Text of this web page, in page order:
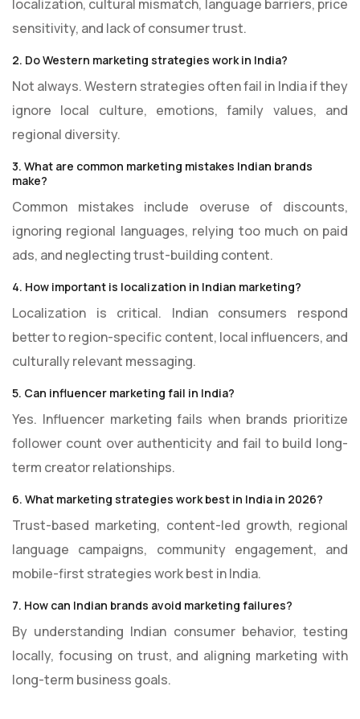
localization, cultural mismatch, language barriers, price
sensitivity, and lack of consumer trust.
2. Do Western marketing strategies work in India?
Not always. Western strategies often fail in India if they
ignore local culture, emotions, family values, and
regional diversity.
3. What are common marketing mistakes Indian brands
make?
Common mistakes include overuse of discounts,
ignoring regional languages, relying too much on paid
ads, and neglecting trust-building content.
4. How important is localization in Indian marketing?
Localization is critical. Indian consumers respond
better to region-specific content, local influencers, and
culturally relevant messaging.
5. Can influencer marketing fail in India?
Yes. Influencer marketing fails when brands prioritize
follower count over authenticity and fail to build long-
term creator relationships.
6. What marketing strategies work best in India in 2026?
Trust-based marketing, content-led growth, regional
language campaigns, community engagement, and
mobile-first strategies work best in India.
7. How can Indian brands avoid marketing failures?
By understanding Indian consumer behavior, testing
locally, focusing on trust, and aligning marketing with
long-term business goals.